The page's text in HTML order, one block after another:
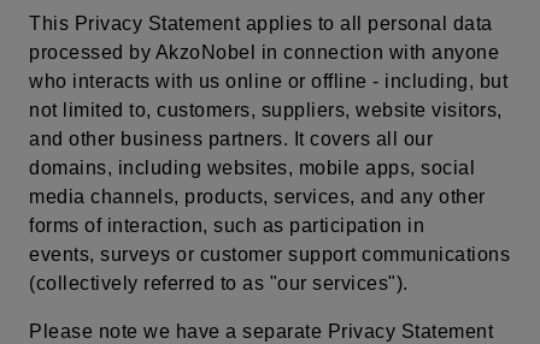
This Privacy Statement applies to all personal data
processed by AkzoNobel in connection with anyone
who interacts with us online or offline - including, but
not limited to, customers, suppliers, website visitors,
and other business partners. It covers all our
domains, including websites, mobile apps, social
media channels, products, services, and any other
forms of interaction, such as participation in
events, surveys or customer support communications
(collectively referred to as "our services").
Please note we have a separate Privacy Statement